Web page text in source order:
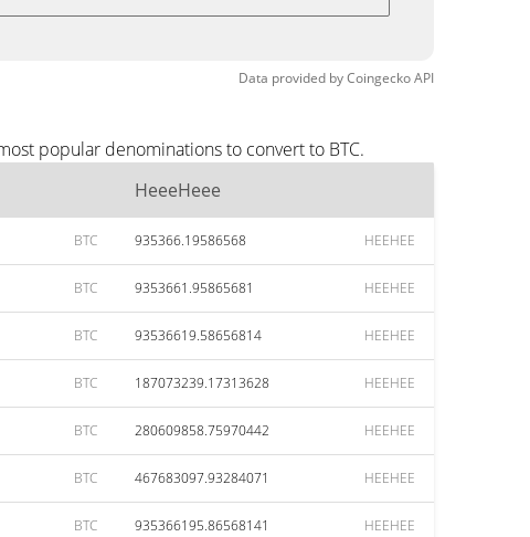
Data provided byCoingeckoAPI
popular denominations to convert to BTC.
HeeeHeee
BTC 935366.19586568 HEEHEE
BTC 9353661.95865681 HEEHEE
BTC 93536619.58656814 HEEHEE
BTC 187073239.17313628 HEEHEE
BTC 280609858.75970442 HEEHEE
BTC 467683097.93284071 HEEHEE
BTC 935366195.86568141 HEEHEE